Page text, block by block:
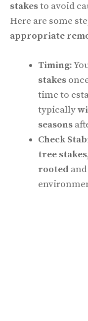
stakesto avoid
Here are some
appropriate
Timing:
stakes
time to
typically
seasons
Check
tree stakes
rooted